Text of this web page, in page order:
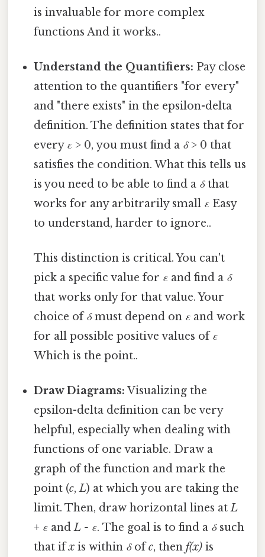
is invaluable for more complex
functions And it works..
Understand the Quantifiers: Pay close
attention to the quantifiers "for every"
and "there exists" in the epsilon-delta
definition. The definition states that for
every ε > 0, you must find a δ> 0 that
satisfies the condition. What this tells us
is you need to be able to find a δthat
works for any arbitrarily small ε Easy
to understand, harder to ignore..
This distinction is critical. You can't
pick a specific value for ε and find a δ
that works only for that value. Your
choice ofδmust depend on ε and work
for all possible positive values ofε
Which is the point..
Draw Diagrams: Visualizing the
epsilon-delta definition can be very
helpful, especially when dealing with
functions of one variable. Draw a
graph of the function and mark the
point (c,L) at which you are taking the
limit. Then, draw horizontal lines atL
+ ε andL - ε. The goal is to find a δsuch
that ifx is within δofc, thenf(x) is